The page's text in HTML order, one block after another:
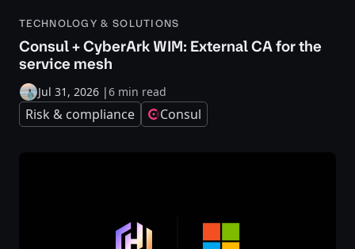
TECHNOLOGY & SOLUTIONS
Consul + CyberArk WIM: External CA for the
service mesh
Jul 31, 2026 |6 min read
Risk & compliance Consul